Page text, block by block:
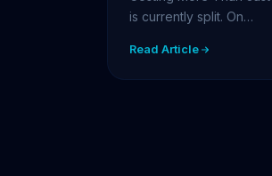
is currently split. On…
Read Article